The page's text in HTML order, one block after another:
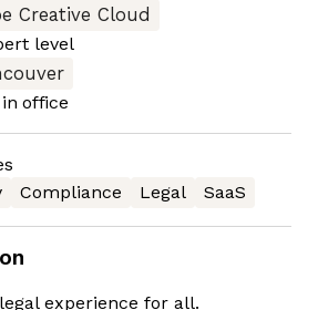
Creative Cloud
level
office
Compliance Legal SaaS
experience for all.